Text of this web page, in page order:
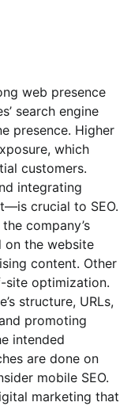
web presence
search engine
presence. Higher
which
customers.
integrating
crucial to SEO.
company’s
on the website
content. Other
site optimization.
structure, URLs,
promoting
intended
are done on
mobile SEO.
marketing that